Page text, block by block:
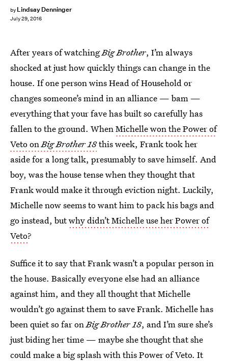
by Lindsay Denninger
July 29, 2016
After years of watchingBig Brother, I’m always
shocked at just how quickly things can change in the
house. If one person wins Head of Household or
changes someone’s mind in an alliance — bam —
everything that your fave has built so carefully has
fallen to the ground. WhenMichelle won the Power of
Veto onBig Brother 18this week, Frank took her
aside for a long talk, presumably to save himself. And
boy, was the house tense when they thought that
Frank would make it through eviction night. Luckily,
Michelle now seems to want him to pack his bags and
go instead, butwhy didn’t Michelle use her Power of
Veto?
Suffice it to say that Frank wasn’t a popular person in
the house. Basically everyone else had an alliance
against him, and they all thought that Michelle
wouldn’t go against them to save Frank. Michelle has
been quiet so far onBig Brother 18, and I’m sure she’s
just biding her time — maybe she thought that she
could make a big splash with this Power of Veto. It